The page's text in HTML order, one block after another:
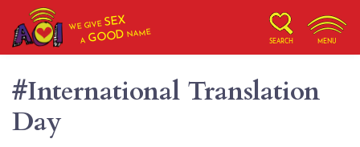
WE GIVESEX
AGOOD NAME
SEARCH MENU
#International Translation
Day